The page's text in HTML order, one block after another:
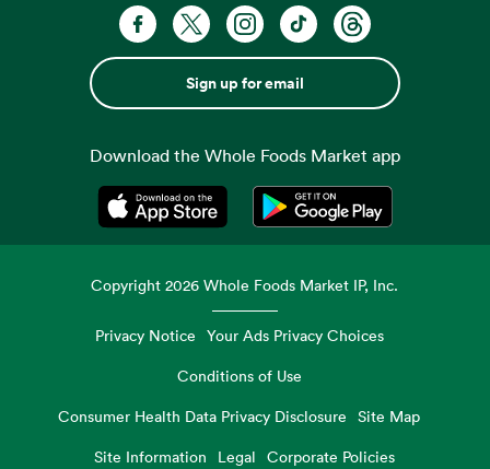
Sign up for email
Download the Whole Foods Market app
Opens in a new tabOpens in a new tab
Copyright2026 Whole Foods Market IP, Inc.
Privacy Notice Your Ads Privacy Choices
Conditions of Use
Consumer Health Data Privacy Disclosure
Site Map
Site Information
Legal Corporate Policies